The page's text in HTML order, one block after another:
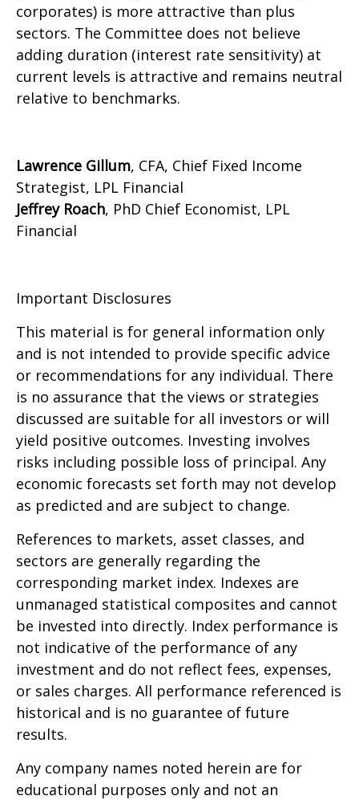
corporates) is more attractive than plus
sectors. The Committee does not believe
adding duration (interest rate sensitivity) at
current levels is attractive and remains neutral
relative to benchmarks.
Lawrence Gillum, CFA, Chief Fixed Income
Strategist, LPL Financial
Jeffrey Roach, PhD Chief Economist, LPL
Financial
Important Disclosures
This material is for general information only
and is not intended to provide specific advice
or recommendations for any individual. There
is no assurance that the views or strategies
discussed are suitable for all investors or will
yield positive outcomes. Investing involves
risks including possible loss of principal. Any
economic forecasts set forth may not develop
as predicted and are subject to change.
References to markets, asset classes, and
sectors are generally regarding the
corresponding market index. Indexes are
unmanaged statistical composites and cannot
be invested into directly. Index performance is
not indicative of the performance of any
investment and do not reflect fees, expenses,
or sales charges. All performance referenced is
historical and is no guarantee of future
results.
Any company names noted herein are for
educational purposes only and not an